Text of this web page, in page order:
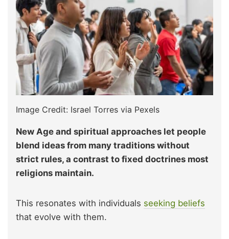
Image Credit: Israel Torres via Pexels
New Age and spiritual approaches let people
blend ideas from many traditions without
strict rules, a contrast to fixed doctrines most
religions maintain.
This resonates with individuals seeking beliefs
that evolve with them.